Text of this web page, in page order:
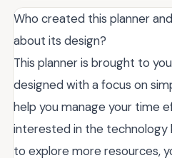
Who created this planner
about its design?
This planner is brought to
designed with a focus on
help you manage your time
interested in the technology
to explore more resources,